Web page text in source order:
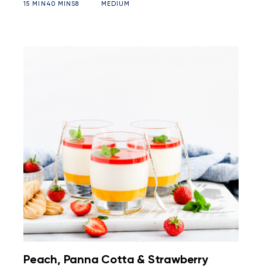
15 MIN 40 MINS8
MEDIUM
Peach, Panna Cotta & Strawberry